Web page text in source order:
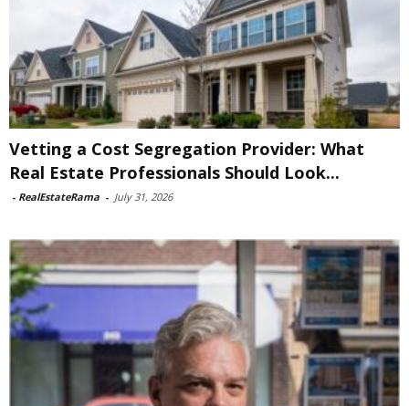
Vetting a Cost Segregation Provider: What
Real Estate Professionals Should Look...
- RealEstateRama - July 31, 2026